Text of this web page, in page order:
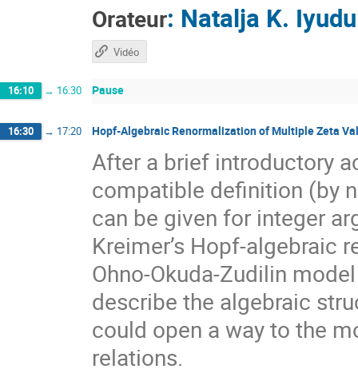
Orateur: Natalja K. Iyudu
Vidéo
16:10 → 16:30 Pause
16:30 → 17:20 Hopf-Algebraic Renormalization of Multiple Zeta
After a brief introductory
compatible definition (by
can be given for integer
Kreimer’s Hopf-algebraic
Ohno-Okuda-Zudilin
describe the algebraic
could open a way to the
relations.